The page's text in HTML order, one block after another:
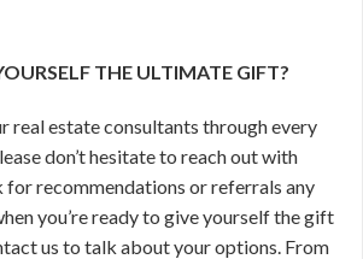
THE ULTIMATE GIFT?
real estate consultants through every
don’t hesitate to reach out with
for recommendations or referrals any
you’re ready to give yourself the gift
us to talk about your options. From